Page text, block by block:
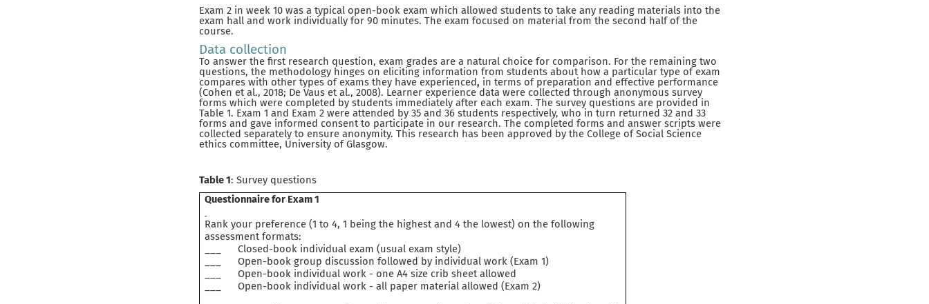
Exam 2 in week 10 was a typical open-book exam which allowed students to take any reading materials into the
exam hall and work individually for 90 minutes. The exam focused on material from the second half of the
course.
Data collection
To answer the first research question, exam grades are a natural choice for comparison. For the remaining two
questions, the methodology hinges on eliciting information from students about how a particular type of exam
compares with other types of exams they have experienced, in terms of preparation and effective performance
(Cohen et al., 2018; De Vaus et al., 2008). Learner experience data were collected through anonymous survey
forms which were completed by students immediately after each exam. The survey questions are provided in
Table 1. Exam 1 and Exam 2 were attended by 35 and 36 students respectively, who in turn returned 32 and 33
forms and gave informed consent to participate in our research. The completed forms and answer scripts were
collected separately to ensure anonymity. This research has been approved by the College of Social Science
ethics committee, University of Glasgow.
Table 1: Survey questions
Questionnaire for Exam 1
Rank your preference (1 to 4, 1 being the highest and 4 the lowest) on the following
assessment formats:
___ Closed-book individual exam (usual exam style)
___ Open-book group discussion followed by individual work (Exam 1)
___ Open-book individual work - one A4 size crib sheet allowed
___ Open-book individual work - all paper material allowed (Exam 2)